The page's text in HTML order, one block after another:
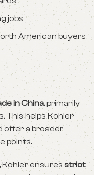
jobs
American buyers
in China, primarily
This helps Kohler
offer a broader
points.
Kohler ensures strict